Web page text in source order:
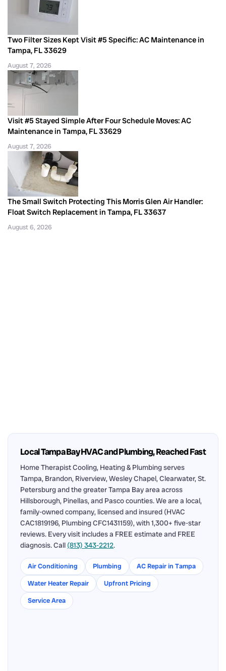
Two Filter Sizes Kept Visit #5 Specific: AC Maintenance in
Tampa, FL 33629
August 7, 2026
Visit #5 Stayed Simple After Four Schedule Moves: AC
Maintenance in Tampa, FL 33629
August 7, 2026
The Small Switch Protecting This Morris Glen Air Handler:
Float Switch Replacement in Tampa, FL 33637
August 6, 2026
Local Tampa Bay HVAC and Plumbing, Reached Fast
Home Therapist Cooling, Heating & Plumbing serves
Tampa, Brandon, Riverview, Wesley Chapel, Clearwater, St.
Petersburg and the greater Tampa Bay area across
Hillsborough, Pinellas, and Pasco counties. We are a local,
family-owned company, licensed and insured (HVAC
CAC1819196, Plumbing CFC1431159), with 1,300+ five-star
reviews. Every visit includes a FREE estimate and FREE
diagnosis. Call (813) 343-2212.
Air Conditioning Plumbing
AC Repair in Tampa
Water Heater Repair
Upfront Pricing
Service Area